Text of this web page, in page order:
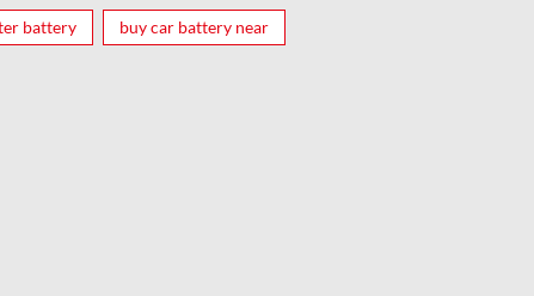
battery buy car battery near